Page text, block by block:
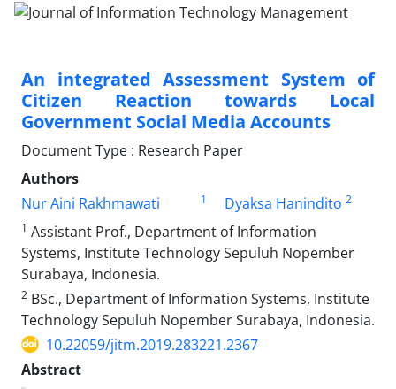
An integrated Assessment System of
Citizen Reaction towards Local
Government Social Media Accounts
Document Type : Research Paper
Authors
Nur Aini Rakhmawati
1 Dyaksa Hanindito 2
1 Assistant Prof., Department of Information
Systems, Institute Technology Sepuluh Nopember
Surabaya, Indonesia.
2 BSc., Department of Information Systems, Institute
Technology Sepuluh Nopember Surabaya, Indonesia.
10.22059/jitm.2019.283221.2367
Abstract